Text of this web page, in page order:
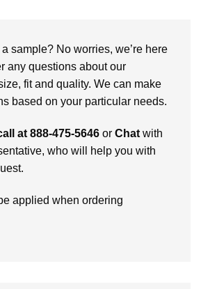
sample? No worries, we’re here
any questions about our
fit and quality. We can make
based on your particular needs.
at 888-475-5646 or Chat with
who will help you with
applied when ordering